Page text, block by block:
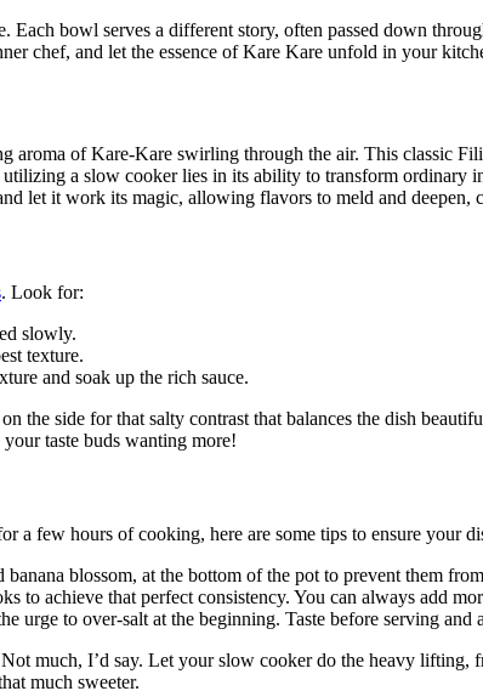
Each bowl serves a different story, often passed down
chef, and let the essence of Kare Kare unfold in your
aroma of Kare-Kare swirling through the air. This classic
a slow cooker lies in its ability to transform ordinary
let it work its magic, allowing flavors to meld and
. Look for:
slowly.
texture.
and soak up the rich sauce.
the side for that salty contrast that balances the dish
taste buds wanting more!
few hours of cooking, here are some tips to ensure your
blossom, at the bottom of the pot to prevent them
to achieve that perfect consistency. You can always add
urge to over-salt at the beginning. Taste before serving and
much, I’d say. Let your slow cooker do the heavy
much sweeter.